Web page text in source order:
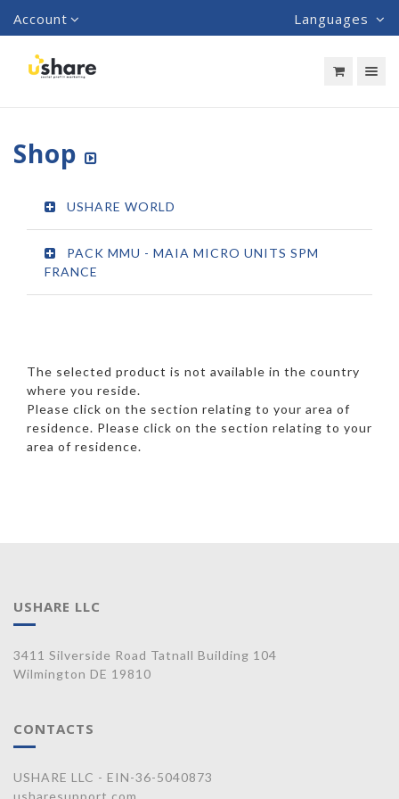
Account Languages
Shop
USHARE WORLD
PACK MMU - MAIA MICRO UNITS SPM
FRANCE
The selected product is not available in the country
where you reside.
Please click on the section relating to your area of
residence. Please click on the section relating to your
area of residence.
USHARE LLC
3411 Silverside Road Tatnall Building 104
Wilmington DE 19810
CONTACTS
USHARE LLC - EIN-36-5040873
usharesupport.com